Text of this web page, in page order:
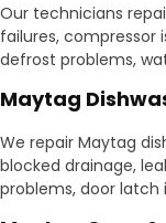
Our technicians
failures, compressor
defrost problems,
Maytag
We repair Maytag
blocked drainage,
problems, door latch